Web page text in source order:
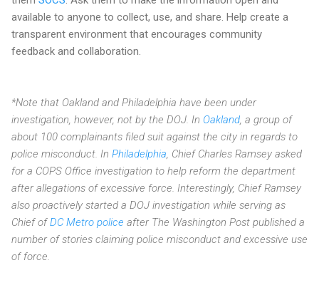
available to anyone to collect, use, and share. Help create a
transparent environment that encourages community
feedback and collaboration.
*Note that Oakland and Philadelphia have been under
investigation, however, not by the DOJ. In Oakland , a group of
about 100 complainants filed suit against the city in regards to
police misconduct. In Philadelphia , Chief Charles Ramsey asked
for a COPS Office investigation to help reform the department
after allegations of excessive force. Interestingly, Chief Ramsey
also proactively started a DOJ investigation while serving as
Chief ofDC Metro police after The Washington Post published a
number of stories claiming police misconduct and excessive use
of force.